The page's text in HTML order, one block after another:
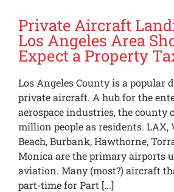
Private Aircraft
Los Angeles Area
Expect a Property
Los Angeles County is a popular
private aircraft. A hub for the
aerospace industries, the county
million people as residents. LAX,
Beach, Burbank, Hawthorne,
Monica are the primary airports
aviation. Many (most?) aircraft
part-time for Part [...]